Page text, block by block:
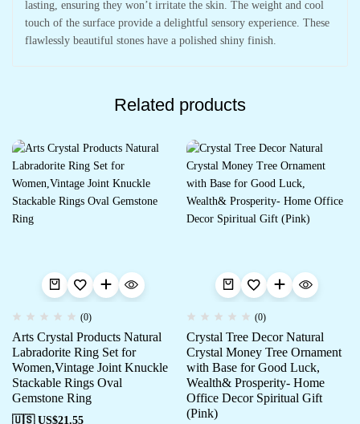
lasting, ensuring they won’t irritate the skin. The weight and cool
touch of the surface provide a delightful sensory experience. These
flawlessly beautiful stones have a polished shiny finish.
Related products
(0)
Arts Crystal Products Natural
Labradorite Ring Set for
Women,Vintage Joint Knuckle
Stackable Rings Oval
Gemstone Ring
🇺🇸 US$21.55
(0)
Crystal Tree Decor Natural
Crystal Money Tree Ornament
with Base for Good Luck,
Wealth& Prosperity- Home
Office Decor Spiritual Gift
(Pink)